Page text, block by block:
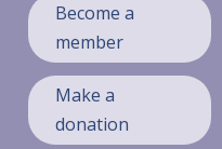
Become a
member
Make a
donation